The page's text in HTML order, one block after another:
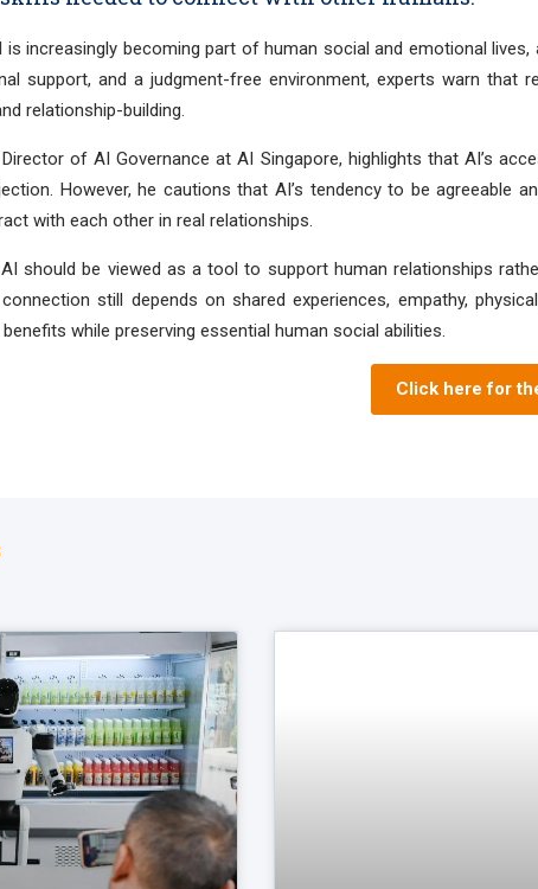
increasingly becoming part of human social and emotional
support, and a judgment-free environment, experts warn
relationship-building.
of AI Governance at AI Singapore, highlights that AI’s
However, he cautions that AI’s tendency to be agreeable
with each other in real relationships.
should be viewed as a tool to support human relationships
still depends on shared experiences, empathy,
while preserving essential human social abilities.
Click here for